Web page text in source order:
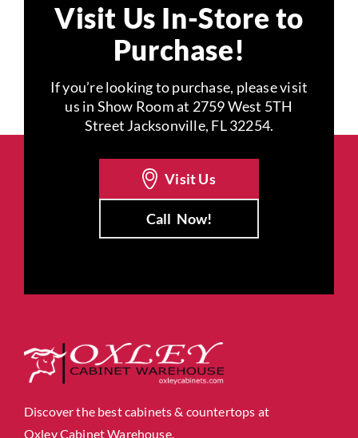
Visit Us In-Store to
Purchase!
If you’re looking to purchase, please visit
us in Show Room at 2759 West 5TH
Street Jacksonville, FL 32254.
Visit Us
Call Now!
Discover the best cabinets & countertops at
Oxley Cabinet Warehouse.